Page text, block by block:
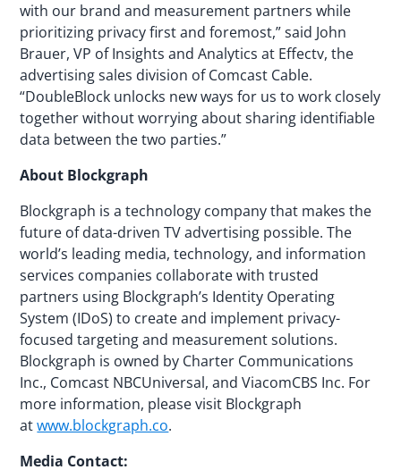
with our brand and measurement partners while
prioritizing privacy first and foremost,” said John
Brauer, VP of Insights and Analytics at Effectv, the
advertising sales division of Comcast Cable.
“DoubleBlock unlocks new ways for us to work closely
together without worrying about sharing identifiable
data between the two parties.”
About Blockgraph
Blockgraph is a technology company that makes the
future of data-driven TV advertising possible. The
world’s leading media, technology, and information
services companies collaborate with trusted
partners using Blockgraph’s Identity Operating
System (IDoS) to create and implement privacy-
focused targeting and measurement solutions.
Blockgraph is owned by Charter Communications
Inc., Comcast NBCUniversal, and ViacomCBS Inc. For
more information, please visit Blockgraph
atwww.blockgraph.co.
Media Contact: